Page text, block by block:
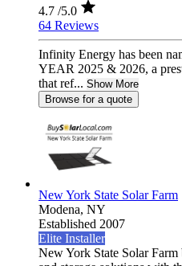
4.7 /5.0
64 Reviews
Infinity Energy has been
YEAR 2025 & 2026, a
that ref... Show More
Browse for a quote
New York State Solar Farm
Modena, NY
Established 2007
Elite Installer
New York State Solar